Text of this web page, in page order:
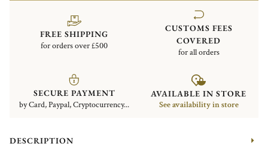
FREE SHIPPING
for orders over £500
CUSTOMS FEES
COVERED
for all orders
SECURE PAYMENT
by Card, Paypal, Cryptocurrency...
AVAILABLE IN STORE
See availability in store
DESCRIPTION